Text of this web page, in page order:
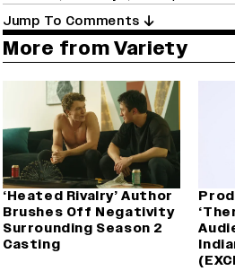
Jump To Comments
More from Variety
‘Heated Rivalry’ Author
Brushes Off Negativity
Surrounding Season 2
Casting